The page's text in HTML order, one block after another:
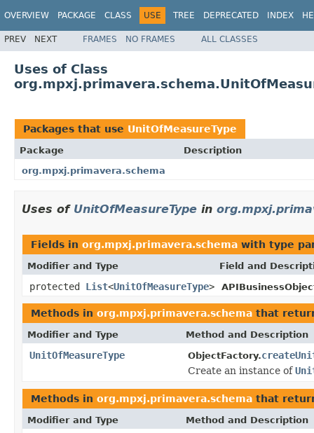
OVERVIEW PACKAGE CLASS USE TREE DEPRECATED INDEX
PREV NEXT FRAMES NO FRAMES ALL CLASSES
Uses of Class
Packages that use UnitOfMeasureType
Package
Description
org.mpxj.primavera.schema
Uses of UnitOfMeasureType in
Fields in org.mpxj.primavera.schema with type
Modifier and Type Field and
protected List<UnitOfMeasureType>
Methods in org.mpxj.primavera.schema that
Modifier and Type Method and Description
UnitOfMeasureType ObjectFactory.
Create an instance of
Methods in org.mpxj.primavera.schema that
Modifier and Type Method and Description